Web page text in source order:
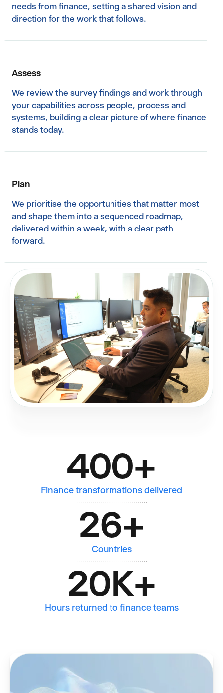
needs from finance, setting a shared vision and
direction for the work that follows.
Assess
We review the survey findings and work through
your capabilities across people, process and
systems, building a clear picture of where finance
stands today.
Plan
We prioritise the opportunities that matter most
and shape them into a sequenced roadmap,
delivered within a week, with a clear path
forward.
400+
Finance transformations delivered
26+
Countries
20K+
Hours returned to finance teams